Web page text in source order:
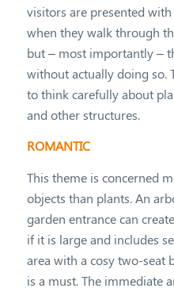
visitors are presented
when they walk through
but – most importantly –
without actually doing so.
to think carefully about
and other structures.
ROMANTIC
This theme is concerned
objects than plants. An
garden entrance can
if it is large and includes
area with a cosy two-seat
is a must. The immediate